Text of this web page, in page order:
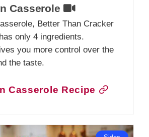
Casserole
Better Than Cracker
only 4 ingredients.
you more control over the
the taste.
Casserole Recipe